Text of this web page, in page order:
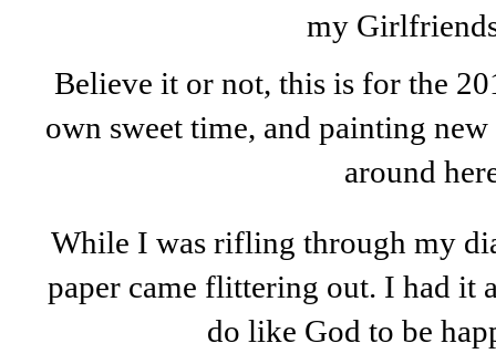
my
Believe it or not, this is for the
own sweet time, and painting
around
While I was rifling through my
paper came flittering out. I had it
do like God to be